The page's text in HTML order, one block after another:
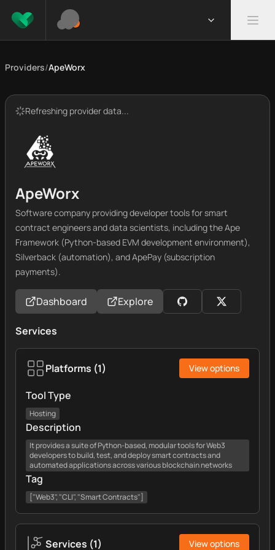
Providers/ApeWorx
Refreshing provider data...
ApeWorx
Software company providing developer tools for smart
contract engineers and data scientists, including the Ape
Framework (Python-based EVM development environment),
Silverback (automation), and ApePay (subscription
payments).
Dashboard Explore
Services
Platforms (1) View options
Tool Type
Hosting
Description
It provides a suite of Python-based, modular tools for Web3
developers to build, test, and deploy smart contracts and
automated applications across various blockchain networks
Tag
["Web3", "CLI", "Smart Contracts"]
Services (1) View options